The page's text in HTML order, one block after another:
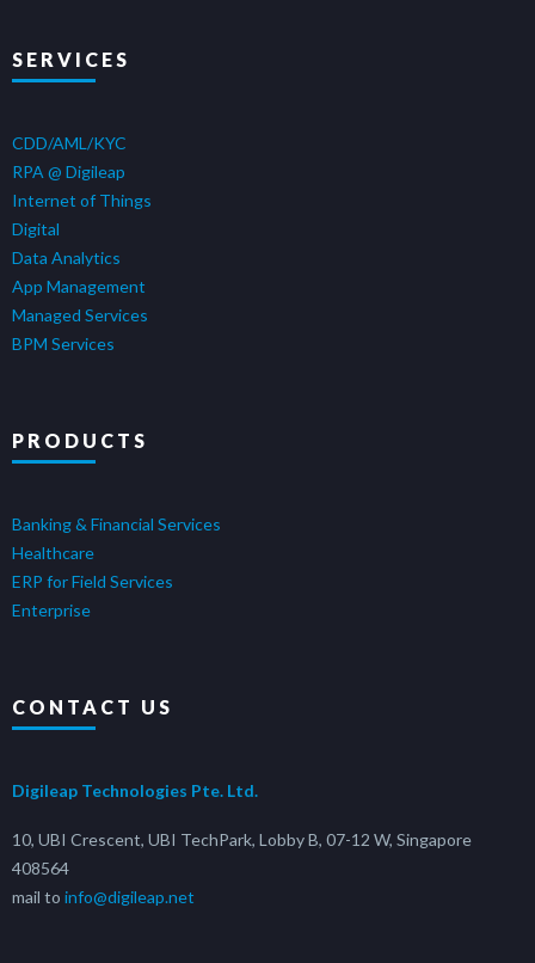
SERVICES
CDD/AML/KYC
RPA @ Digileap
Internet of Things
Digital
Data Analytics
App Management
Managed Services
BPM Services
PRODUCTS
Banking & Financial Services
Healthcare
ERP for Field Services
Enterprise
CONTACT US
Digileap Technologies Pte. Ltd.
10, UBI Crescent, UBI TechPark, Lobby B, 07-12 W, Singapore
408564
mail to info@digileap.net